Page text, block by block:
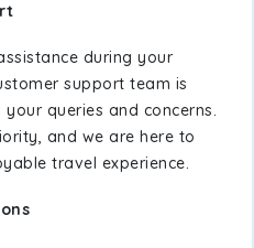
during your
support team is
queries and concerns.
and we are here to
travel experience.